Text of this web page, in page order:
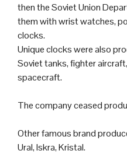
then theSoviet Union
them with wrist watches,
clocks.
Unique clocks were also
Soviettanks,fighter aircraft,
spacecraft.
The company ceased
Other famous brand
Ural, Iskra, Kristal.